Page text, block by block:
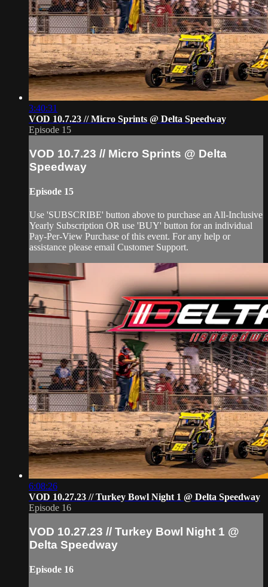
3:40:31
VOD 10.7.23 // Micro Sprints @ Delta Speedway
Episode 15
VOD 10.7.23 // Micro Sprints @ Delta
Speedway
Episode 15
Use 'SUBSCRIBE' button above to purchase an All-Inclusive
Yearly Subscription OR use 'BUY' button for an individual
Pay-Per-View Purchase of this event. For any help or
assistance please email Customer Support.
6:08:26
VOD 10.27.23 // Turkey Bowl Night 1 @ Delta Speedway
Episode 16
VOD 10.27.23 // Turkey Bowl Night 1 @
Delta Speedway
Episode 16